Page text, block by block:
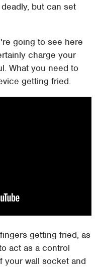
but can set
going to see here
charge your
What you need to
getting fried.
getting fried, as
act as a control
your wall socket and